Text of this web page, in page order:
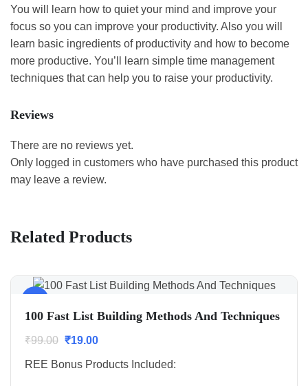
You will learn how to quiet your mind and improve your
focus so you can improve your productivity. Also you will
learn basic ingredients of productivity and how to become
more productive. You’ll learn simple time management
techniques that can help you to raise your productivity.
Reviews
There are no reviews yet.
Only logged in customers who have purchased this product
may leave a review.
Related Products
100 Fast List Building Methods And Techniques
₹99.00 ₹19.00
REE Bonus Products Included: